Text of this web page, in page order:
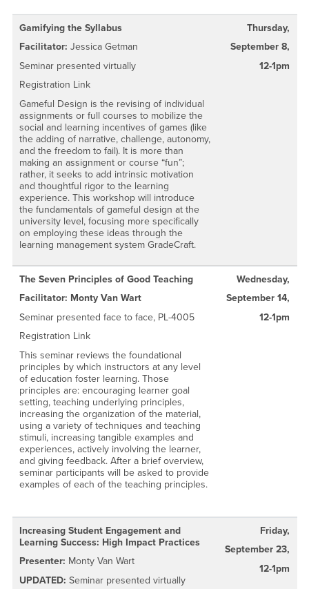
Gamifying the Syllabus
Facilitator: Jessica Getman
Seminar presented virtually
Registration Link
Gameful Design is the revising of individual
assignments or full courses to mobilize the
social and learning incentives of games (like
the adding of narrative, challenge, autonomy,
and the freedom to fail). It is more than
making an assignment or course “fun”;
rather, it seeks to add intrinsic motivation
and thoughtful rigor to the learning
experience. This workshop will introduce
the fundamentals of gameful design at the
university level, focusing more specifically
on employing these ideas through the
learning management system GradeCraft.
Thursday,
September 8,
12-1pm
The Seven Principles of Good Teaching
Facilitator: Monty Van Wart
Seminar presented face to face, PL-4005
Registration Link
This seminar reviews the foundational
principles by which instructors at any level
of education foster learning. Those
principles are: encouraging learner goal
setting, teaching underlying principles,
increasing the organization of the material,
using a variety of techniques and teaching
stimuli, increasing tangible examples and
experiences, actively involving the learner,
and giving feedback. After a brief overview,
seminar participants will be asked to provide
examples of each of the teaching principles.
Wednesday,
September 14,
12-1pm
Increasing Student Engagement and
Learning Success: High Impact Practices
Presenter: Monty Van Wart
UPDATED: Seminar presented virtually
Friday,
September 23,
12-1pm